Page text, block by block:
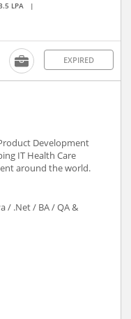
LPA
|
EXPIRED
Development
IT Health Care
around the world.
/ .Net / BA / QA &